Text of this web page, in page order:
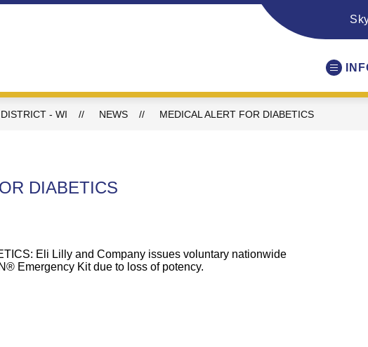
- WI NEWS MEDICAL ALERT FOR DIABETICS
DIABETICS
Eli Lilly and Company issues voluntary nationwide
Emergency Kitdue to loss of potency.